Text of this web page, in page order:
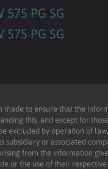
575 PG SG
575 PG SG
made to ensure that the
this, and except for
excluded by operation of
subsidiary or associated
from the information
or the use of their